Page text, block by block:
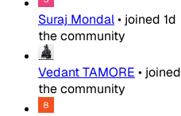
Suraj Mondal• joined 1d
the community
Vedant TAMORE • joined
the community